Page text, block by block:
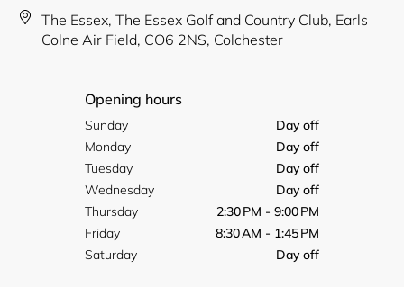
The Essex, The Essex Golf and Country Club, Earls
Colne Air Field, CO6 2NS, Colchester
Opening hours
Sunday
Day off
Monday
Day off
Tuesday
Day off
Wednesday
Day off
Thursday
2:30 PM - 9:00 PM
Friday
8:30 AM - 1:45 PM
Saturday
Day off